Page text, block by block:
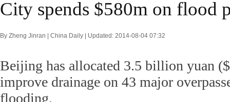
City spends $580m on flood
By Zheng Jinran | China Daily | Updated: 2014-08-04 07:32
Beijing has allocated 3.5 billion yuan
improve drainage on 43 major
flooding.